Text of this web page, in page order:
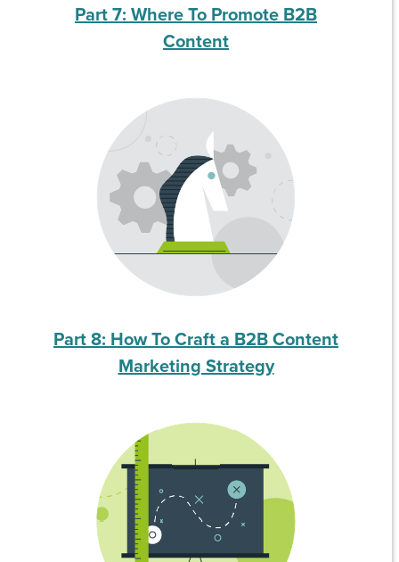
Part 7: Where To Promote B2B
Content
Part 8: How To Craft a B2B Content
Marketing Strategy